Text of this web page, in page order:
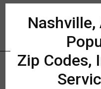
Nashville,
Zip Codes,